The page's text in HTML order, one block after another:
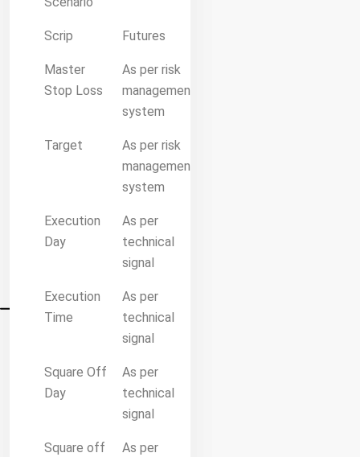
Scrip Futures
Master
Stop Loss
As per risk
management
system
Target
As per risk
management
system
Execution
Day
As per
technical
signal
Execution
Time
As per
technical
signal
Square Off
Day
As per
technical
signal
Square off
As per